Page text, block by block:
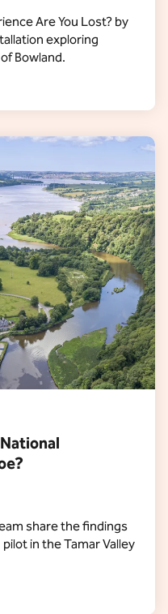
Are You Lost? by
exploring
Bowland.
share the findings
in the Tamar Valley